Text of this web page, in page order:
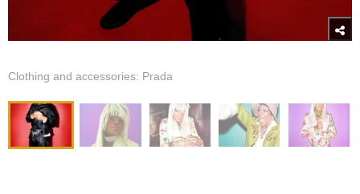
Clothing and accessories: Prada